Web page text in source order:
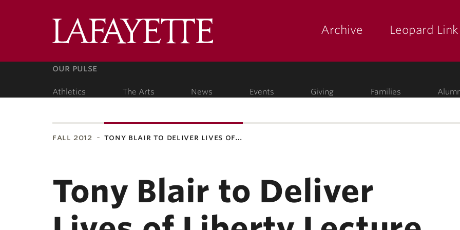
Archive Leopard Link
our pulse
Athletics The Arts News Events Giving Families
fall 2012 tony blair to deliver lives of…
Tony Blair to Deliver